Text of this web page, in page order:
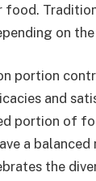
food.
on
portion
and
portion of
a
the